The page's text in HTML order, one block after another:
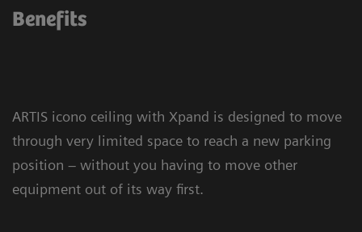
Benefits
ARTIS icono ceiling with Xpand is designed to move
through very limited space to reach a new parking
position – without you having to move other
equipment out of its way first.